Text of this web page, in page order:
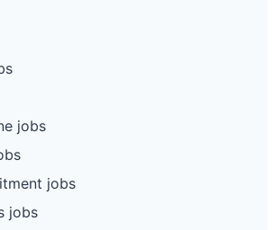
jobs
jobs
jobs